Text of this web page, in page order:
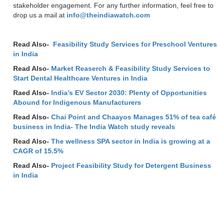
stakeholder engagement. For any further information, feel free to
drop us a mail at info@theindiawatch.com
Read Also- Feasibility Study Services for Preschool Ventures
in India
Read Also- Market Reaserch & Feasibility Study Services to
Start Dental Healthcare Ventures in India
Raed Also- India’s EV Sector 2030: Plenty of Opportunities
Abound for Indigenous Manufacturers
Read Also- Chai Point and Chaayos Manages 51% of tea café
business in India- The India Watch study reveals
Read Also- The wellness SPA sector in India is growing at a
CAGR of 15.5%
Read Also- Project Feasibility Study for Detergent Business
in India